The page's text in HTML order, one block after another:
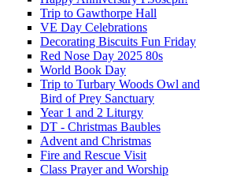
Trip to Gawthorpe Hall
VE Day Celebrations
Decorating Biscuits Fun Friday
Red Nose Day 2025 80s
World Book Day
Trip to Turbary Woods Owl and
Bird of Prey Sanctuary
Year 1 and 2 Liturgy
DT - Christmas Baubles
Advent and Christmas
Fire and Rescue Visit
Class Prayer and Worship